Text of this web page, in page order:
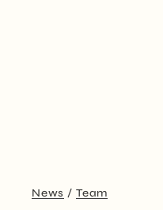
News Team